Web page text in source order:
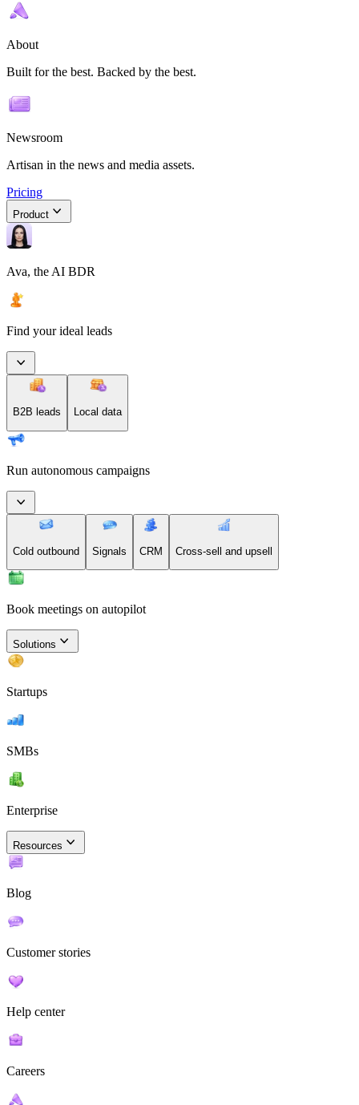
About
Built for the best. Backed by the best.
Newsroom
Artisan in the news and media assets.
Pricing
Product
Ava, the AI BDR
Find your ideal leads
B2B leads Local data
Run autonomous campaigns
Cold outbound Signals CRM Cross-sell and upsell
Book meetings on autopilot
Solutions
Startups
SMBs
Enterprise
Resources
Blog
Customer stories
Help center
Careers